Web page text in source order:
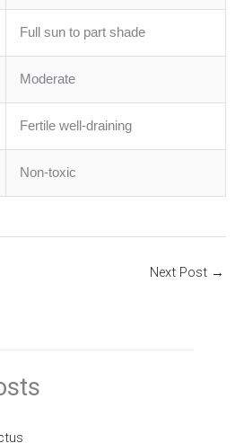
Full sun to part shade
Moderate
Fertile well-draining
Non-toxic
Next Post →